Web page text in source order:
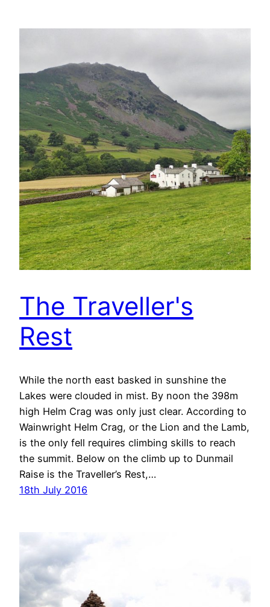
The Traveller's
Rest
While the north east basked in sunshine the
Lakes were clouded in mist. By noon the 398m
high Helm Crag was only just clear. According to
Wainwright Helm Crag, or the Lion and the Lamb,
is the only fell requires climbing skills to reach
the summit. Below on the climb up to Dunmail
Raise is the Traveller’s Rest,…
18th July 2016